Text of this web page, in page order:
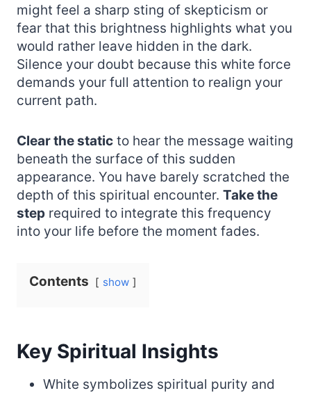
might feel a sharp sting of skepticism or
fear that this brightness highlights what you
would rather leave hidden in the dark.
Silence your doubt because this white force
demands your full attention to realign your
current path.
Clear the static to hear the message waiting
beneath the surface of this sudden
appearance. You have barely scratched the
depth of this spiritual encounter. Take the
step required to integrate this frequency
into your life before the moment fades.
Contents show
Key Spiritual Insights
White symbolizes spiritual purity and